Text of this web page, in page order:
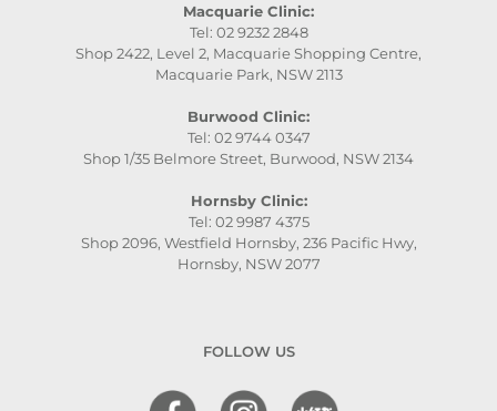
Macquarie Clinic:
Tel: 02 9232 2848
Shop 2422, Level 2, Macquarie Shopping Centre,
Macquarie Park, NSW 2113
Burwood Clinic:
Tel: 02 9744 0347
Shop 1/35 Belmore Street, Burwood, NSW 2134
Hornsby Clinic:
Tel: 02 9987 4375
Shop 2096, Westfield Hornsby, 236 Pacific Hwy,
Hornsby, NSW 2077
FOLLOW US